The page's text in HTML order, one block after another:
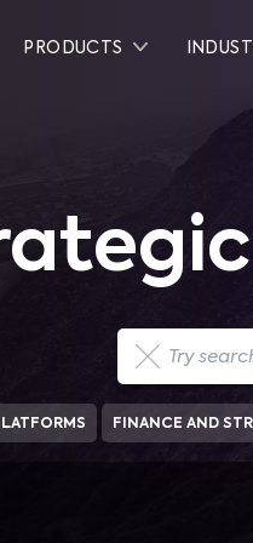
PRODUCTS
FINANCE AND